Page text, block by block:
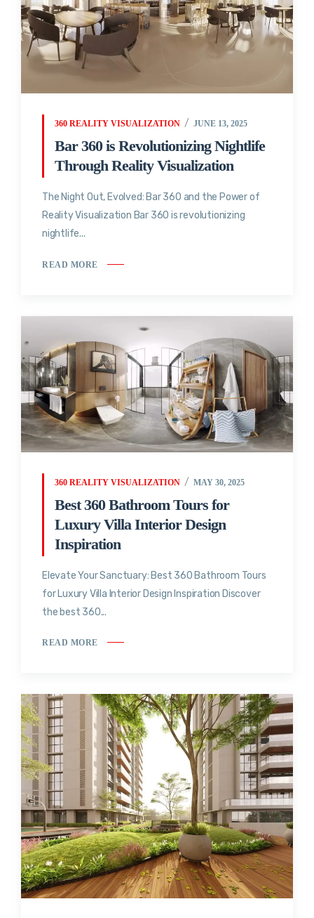
360 REALITY VISUALIZATION JUNE 13, 2025
Bar 360 is Revolutionizing Nightlife
Through Reality Visualization
The Night Out, Evolved: Bar 360 and the Power of
Reality Visualization Bar 360 is revolutionizing
nightlife...
READ MORE
360 REALITY VISUALIZATION MAY 30, 2025
Best 360 Bathroom Tours for
Luxury Villa Interior Design
Inspiration
Elevate Your Sanctuary: Best 360 Bathroom Tours
for Luxury Villa Interior Design Inspiration Discover
the best 360...
READ MORE